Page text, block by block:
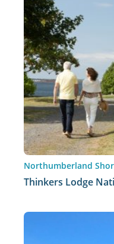
Northumberland
Thinkers Lodge